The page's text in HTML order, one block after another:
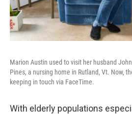
Marion Austin used to visit her husband
Pines, a nursing home in Rutland, Vt. Now,
keeping in touch via FaceTime.
With elderly populations